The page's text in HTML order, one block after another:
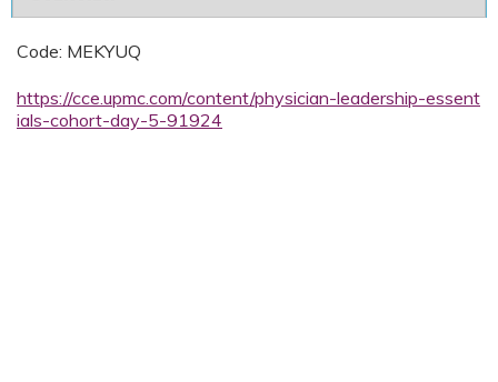
Code: MEKYUQ
https://cce.upmc.com/content/physician-leadership-essent
ials-cohort-day-5-91924